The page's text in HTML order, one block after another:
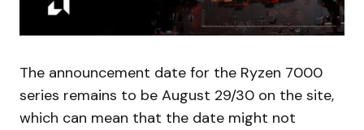
The announcement date for the Ryzen 7000
series remains to be August 29/30 on the site,
which can mean that the date might not